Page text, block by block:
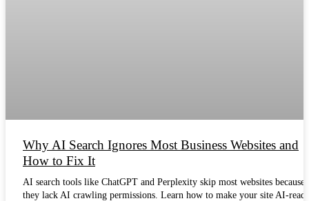
Why AI Search Ignores Most Business Websites and
How to Fix It
AI search tools like ChatGPT and Perplexity skip most websites because
they lack AI crawling permissions. Learn how to make your site AI-